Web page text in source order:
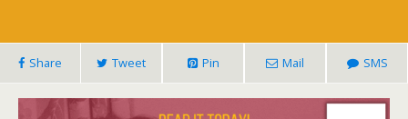
Share Tweet Pin Mail SMS